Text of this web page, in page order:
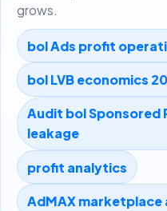
grows.
bol Ads profit
bol LVB economics
Audit bol Sponsored
leakage
profit analytics
AdMAX marketplace